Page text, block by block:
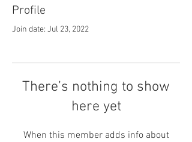
Profile
Join date: Jul 23, 2022
There’s nothing to show
here yet
When this member adds info about